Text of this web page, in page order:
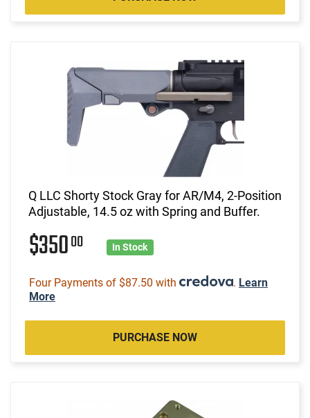
Q LLC Shorty Stock Gray for AR/M4, 2-Position
Adjustable, 14.5 oz with Spring and Buffer.
$35000 In Stock
Four Payments of $87.50 with . Learn
More
PURCHASE NOW